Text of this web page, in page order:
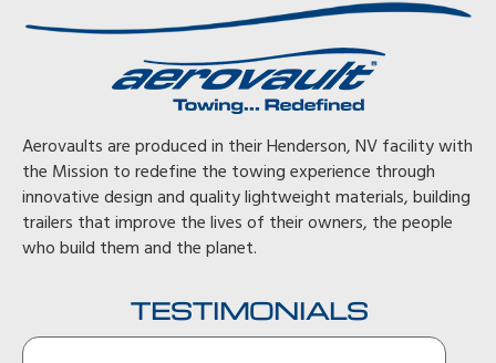
Aerovaults are produced in their Henderson, NV facility with
the Mission to redefine the towing experience through
innovative design and quality lightweight materials, building
trailers that improve the lives of their owners, the people
who build them and the planet.
TESTIMONIALS